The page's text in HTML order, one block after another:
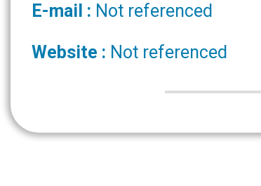
E-mail : Not referenced
Website : Not referenced